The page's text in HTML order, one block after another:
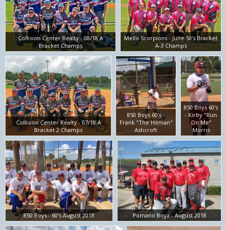
Collision Center Realty - 08/18 A
Bracket Champs
Mello Scorpions - June 50's Bracket
A-3 Champs
Collision Center Realty - 07/18 A
Bracket 2 Champs
850 Boys 60's -
Frank "The Hitman"
Ashcroft
850 Boys 60's
- Kirby "Run
On Me"
Morris
850 Boys - 60's August 2018 Pomano Boyz - August 2018